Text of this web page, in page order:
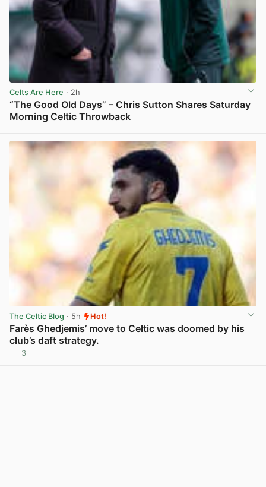
Celts Are Here · 2h
“The Good Old Days” – Chris Sutton Shares Saturday
Morning Celtic Throwback
The Celtic Blog · 5h Hot!
Farès Ghedjemis’ move to Celtic was doomed by his
club’s daft strategy.
3